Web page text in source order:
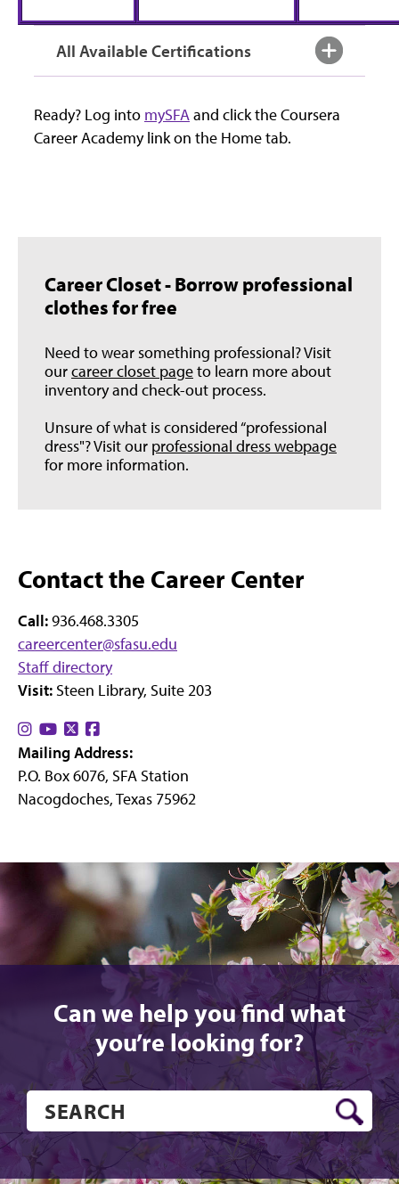
All Available Certifications
Ready? Log into mySFAand click the Coursera
Career Academy link on the Home tab.
Career Closet - Borrow professional
clothes for free
Need to wear something professional? Visit
ourcareer closet pageto learn more about
inventory and check-out process.
Unsure of what is considered “professional
dress"? Visit our professional dress webpage
for more information.
Contact the Career Center
Call:936.468.3305
careercenter@sfasu.edu
Staff directory
Visit: Steen Library, Suite 203
Find
us
on
Instagram
Find
us
on
YouTube
Find
us
on
X
us
on
Facebook
Mailing Address:
P.O. Box 6076, SFA Station
Nacogdoches, Texas 75962
Can we help you find what
you’re looking for?